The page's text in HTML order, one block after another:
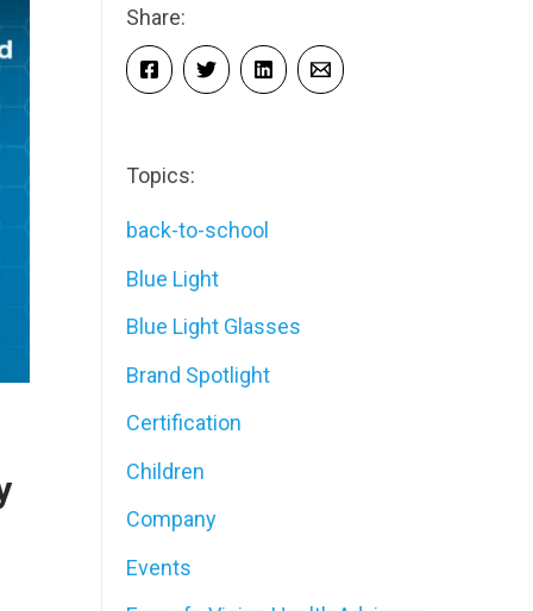
Share:
Topics:
back-to-school
Blue Light
Blue Light Glasses
Brand Spotlight
Certification
Children
Company
Events